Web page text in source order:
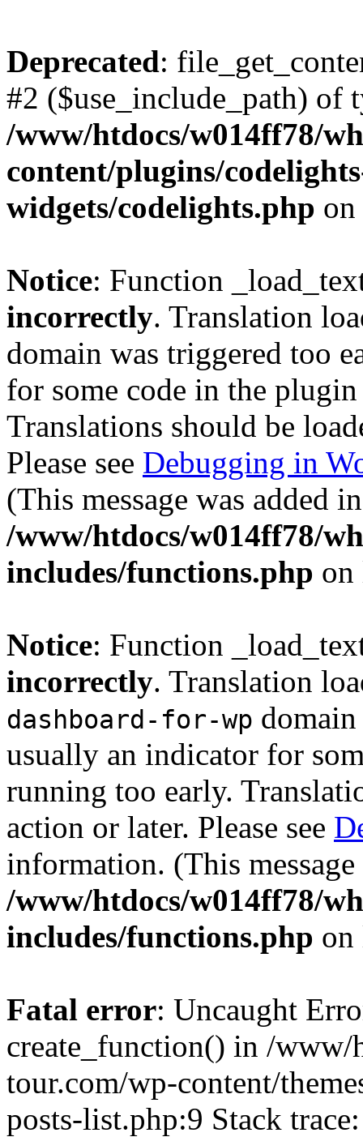
Deprecated:
#2 ($use_include_path) of
/www/htdocs/w014ff78/
content/plugins/
widgets/codelights.php
Notice: Function
incorrectly. Translation
domain was triggered too
for some code in the
Translations should be
Please see Debugging in
(This message was added
/www/htdocs/w014ff78/
includes/functions.php
Notice: Function
incorrectly. Translation
dashboard-for-wp
usually an indicator for
running too early.
action or later. Please see
information. (This
/www/htdocs/w014ff78/
includes/functions.php
Fatal error: Uncaught
create_function() in /
tour.com/wp-content/
posts-list.php:9 Stack